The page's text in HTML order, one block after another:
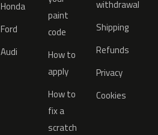
Honda
Ford
Audi
paint
code
How to
apply
How to
fix a
scratch
withdrawal
Shipping
Refunds
Privacy
Cookies